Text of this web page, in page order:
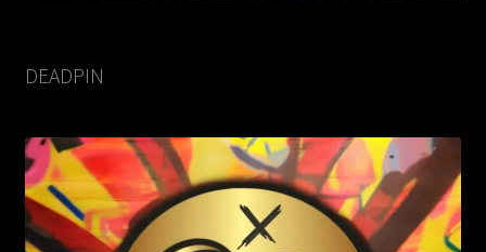
DEADPIN